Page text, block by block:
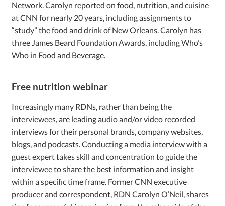
Network. Carolyn reported on food, nutrition, and cuisine
at CNN for nearly 20 years, including assignments to
“study” the food and drink of New Orleans. Carolyn has
three James Beard Foundation Awards, including Who’s
Who in Food and Beverage.
Free nutrition webinar
Increasingly many RDNs, rather than being the
interviewees, are leading audio and/or video recorded
interviews for their personal brands, company websites,
blogs, and podcasts. Conducting a media interview with a
guest expert takes skill and concentration to guide the
interviewee to share the best information and insight
within a specific time frame. Former CNN executive
producer and correspondent, RDN Carolyn O’Neil, shares